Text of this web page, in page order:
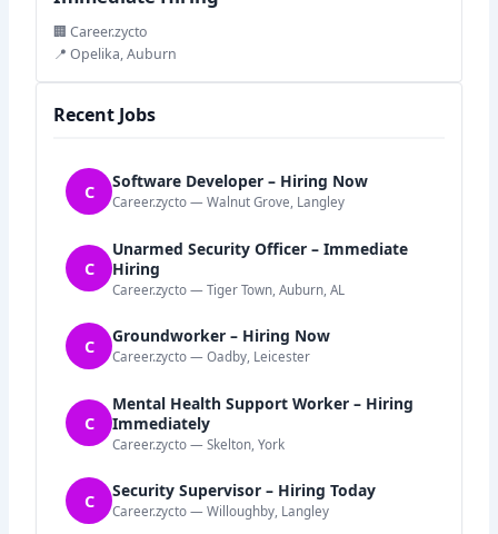
🏢 Career.zycto
📍 Opelika, Auburn
Recent Jobs
C Software Developer – Hiring Now
Career.zycto — Walnut Grove, Langley
C
Unarmed Security Officer – Immediate
Hiring
Career.zycto — Tiger Town, Auburn, AL
C Groundworker – Hiring Now
Career.zycto — Oadby, Leicester
C
Mental Health Support Worker – Hiring
Immediately
Career.zycto — Skelton, York
C Security Supervisor – Hiring Today
Career.zycto — Willoughby, Langley